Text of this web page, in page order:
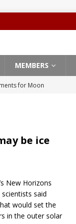
MEMBERS
for Moon
from
Office
explosion
NEW
be ice
New Horizons
said
would set the
in the outer solar